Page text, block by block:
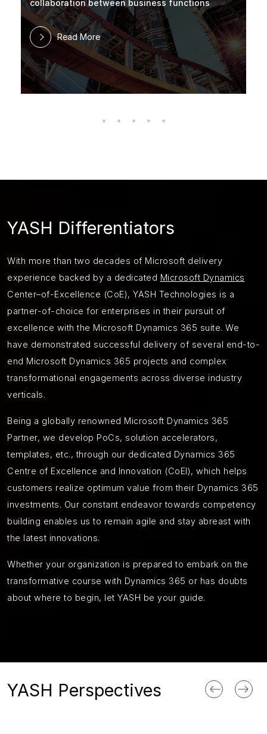
collaboration between business functions
Read More
YASH Differentiators
With more than two decades of Microsoft delivery
experience backed by a dedicated Microsoft Dynamics
Center–of-Excellence (CoE), YASH Technologies is a
partner-of-choice for enterprises in their pursuit of
excellence with the Microsoft Dynamics 365 suite. We
have demonstrated successful delivery of several end-to-
end Microsoft Dynamics 365 projects and complex
transformational engagements across diverse industry
verticals.
Being a globally renowned Microsoft Dynamics 365
Partner, we develop PoCs, solution accelerators,
templates, etc., through our dedicated Dynamics 365
Centre of Excellence and Innovation (CoEI), which helps
customers realize optimum value from their Dynamics 365
investments. Our constant endeavor towards competency
building enables us to remain agile and stay abreast with
the latest innovations.
Whether your organization is prepared to embark on the
transformative course with Dynamics 365 or has doubts
about where to begin, let YASH be your guide.
YASH Perspectives